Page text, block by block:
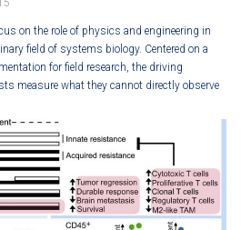
on the role of physics and engineering in
field of systems biology. Centered on a
for field research, the driving
measure what they cannot directly observe